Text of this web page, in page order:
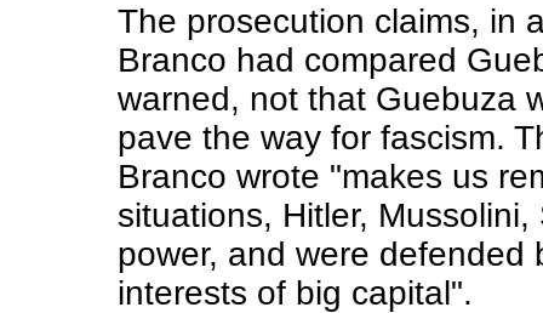
The prosecution claims, in
Branco had compared
warned, not that Guebuza
pave the way for fascism.
Branco wrote "makes us
situations, Hitler,
power, and were
interests of big capital".